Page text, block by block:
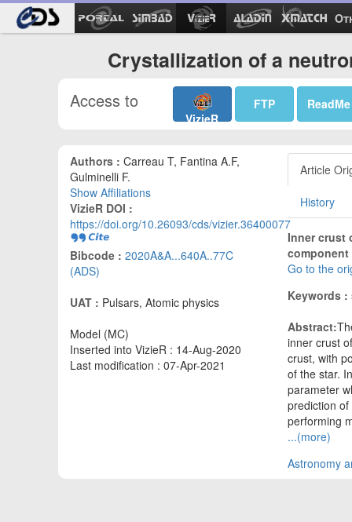
Crystallization of a
Access to
VizieR
FTP ReadMe
Authors : Carreau T, Fantina A.F,
Gulminelli F.
Show Affiliations
VizieR DOI :
https://doi.org/10.26093/cds/vizier.36400077
Bibcode : 2020A&A...640A..77C
(ADS)
UAT : Pulsars, Atomic physics
Model (MC)
Inserted into VizieR : 14-Aug-2020
Last modification : 07-Apr-2021
Article
History
Inner crust
component
Go to the
Keywords :
Abstract:
inner crust
crust, with
of the star.
parameter
prediction
performing
...(more)
Astronomy